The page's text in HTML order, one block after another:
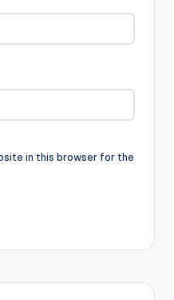
in this browser for the